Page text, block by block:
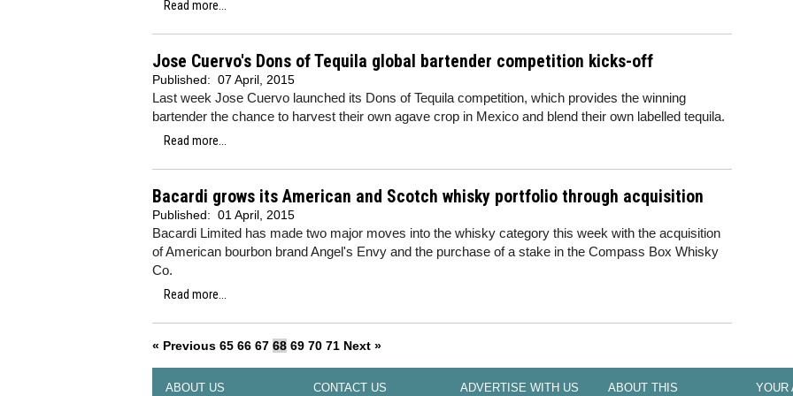
Read more...
Jose Cuervo's Dons of Tequila global bartender competition kicks-off
Published: 07 April, 2015
Last week Jose Cuervo launched its Dons of Tequila competition, which provides the winning
bartender the chance to harvest their own agave crop in Mexico and blend their own labelled tequila.
Read more...
Bacardi grows its American and Scotch whisky portfolio through acquisition
Published: 01 April, 2015
Bacardi Limited has made two major moves into the whisky category this week with the acquisition
of American bourbon brand Angel's Envy and the purchase of a stake in the Compass Box Whisky
Co.
Read more...
« Previous 65 66 67 68 69 70 71 Next »
ABOUT US CONTACT US ADVERTISE WITH US ABOUT THIS YOUR